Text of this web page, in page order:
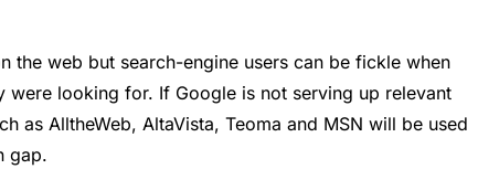
the web but search-engine users can be fickle when
were looking for. If Google is not serving up relevant
as AlltheWeb, AltaVista, Teoma and MSN will be used
gap.